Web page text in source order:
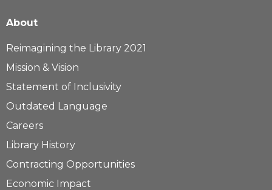
About
Reimagining the Library 2021
Mission & Vision
Statement of Inclusivity
Outdated Language
Careers
Library History
Contracting Opportunities
Economic Impact